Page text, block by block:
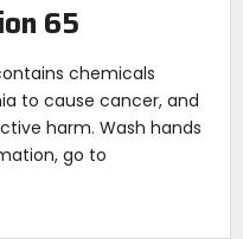
65
chemicals
to cause cancer, and
harm. Wash hands
go to